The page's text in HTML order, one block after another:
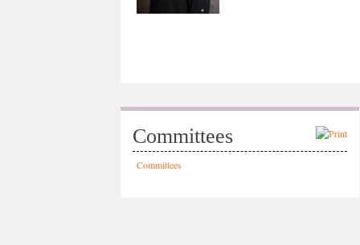
Committees
Committees